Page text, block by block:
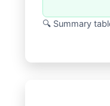
🔍 Summary